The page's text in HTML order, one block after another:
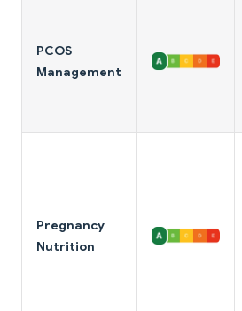
PCOS
Management
Pregnancy
Nutrition